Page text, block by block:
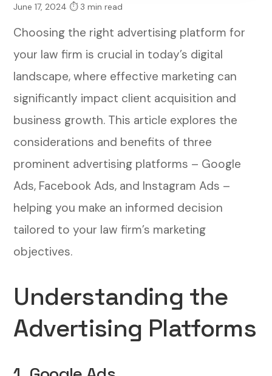
June 17, 2024 ⏱ 3 min read
Choosing the right advertising platform for
your law firm is crucial in today’s digital
landscape, where effective marketing can
significantly impact client acquisition and
business growth. This article explores the
considerations and benefits of three
prominent advertising platforms – Google
Ads, Facebook Ads, and Instagram Ads –
helping you make an informed decision
tailored to your law firm’s marketing
objectives.
Understanding the
Advertising Platforms